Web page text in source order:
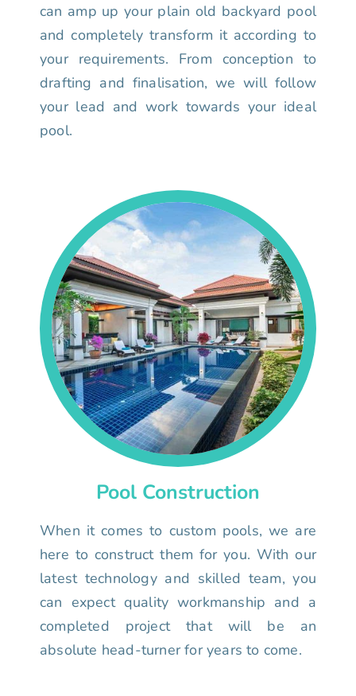
can amp up your plain old backyard pool
and completely transform it according to
your requirements. From conception to
drafting and finalisation, we will follow
your lead and work towards your ideal
pool.
Pool Construction
When it comes to custom pools, we are
here to construct them for you. With our
latest technology and skilled team, you
can expect quality workmanship and a
completed project that will be an
absolute head-turner for years to come.